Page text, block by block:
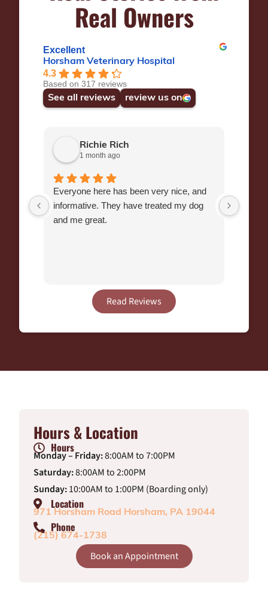
Real Owners
Excellent
Horsham Veterinary Hospital
4.3
Based on 317 reviews
See all reviews review us on
Richie Rich
1 month ago
Everyone here has been very nice, and
informative. They have treated my dog
and me great.
Read Reviews
Hours & Location
Hours
Monday – Friday:8:00AM to 7:00PM
Saturday:8:00AM to 2:00PM
Sunday:10:00AM to 1:00PM (Boarding only)
Location
971 Horsham Road Horsham, PA 19044
Phone
(215) 674-1738
Book an Appointment